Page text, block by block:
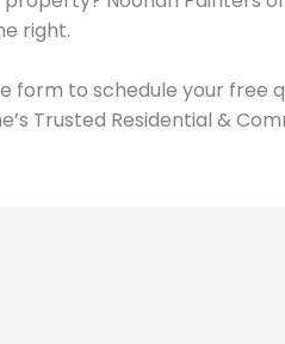
right.
form to schedule your free
Trusted Residential &